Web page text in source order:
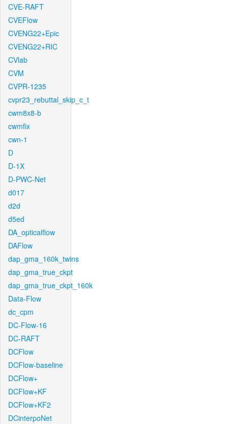
CVE-RAFT
CVEFlow
CVENG22+Epic
CVENG22+RIC
CVlab
CVM
CVPR-1235
cvpr23_rebuttal_skip_c_t
cwm8x8-b
cwmfix
cwn-1
D
D-1X
D-PWC-Net
d017
d2d
d5ed
DA_opticalflow
DAFlow
dap_gma_160k_twins
dap_gma_true_ckpt
dap_gma_true_ckpt_160k
Data-Flow
dc_cpm
DC-Flow-16
DC-RAFT
DCFlow
DCFlow-baseline
DCFlow+
DCFlow+KF
DCFlow+KF2
DCinterpoNet